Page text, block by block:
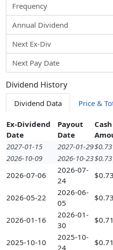
Frequency
Annual Dividend
Next Ex-Div
Next Pay Date
Dividend History
Dividend Data Price &
Ex-Dividend
Date
Payout
Date
Cash
2027-01-15
2027-01-29$0.73
2026-10-09
2026-10-23$0.73
2026-07-06
2026-07-
24
$0.73
2026-05-22
2026-06-
05
$0.73
2026-01-16
2026-01-
30
$0.71
2025-10-10
2025-10-
24
$0.71